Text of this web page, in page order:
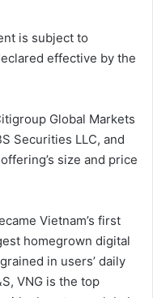
is subject to
effective by the
Global Markets
Securities LLC, and
size and price
Vietnam’s first
homegrown digital
in users’ daily
VNG is the top